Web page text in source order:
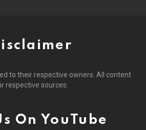
to their respective owners. All content
respective sources.
On YouTube